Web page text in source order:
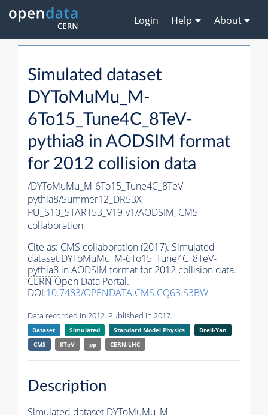
Login Help About
Simulated dataset
DYToMuMu_M-
6To15_Tune4C_8TeV-
pythia8 in AODSIM format
for 2012 collision data
/DYToMuMu_M-6To15_Tune4C_8TeV-
pythia8/Summer12_DR53X-
PU_S10_START53_V19-v1/AODSIM, CMS
collaboration
Cite as: CMS collaboration (2017). Simulated
dataset DYToMuMu_M-6To15_Tune4C_8TeV-
pythia8 in AODSIM format for 2012 collision data.
CERN Open Data Portal.
DOI:10.7483/OPENDATA.CMS.CQ63.S3BW
Data recorded in 2012. Published in 2017.
Dataset Simulated Standard Model Physics
Drell-Yan
CMS
8TeV pp CERN-LHC
Description
Simulated dataset DYToMuMu_M-